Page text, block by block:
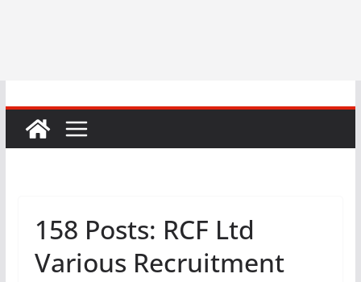
158 Posts: RCF Ltd
Various Recruitment